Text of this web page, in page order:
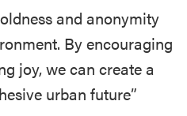
and anonymity
By encouraging
joy, we can create a
urban future”